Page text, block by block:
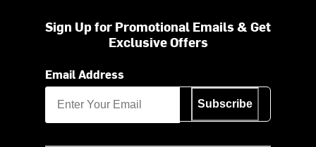
Sign Up for Promotional Emails & Get
Exclusive Offers
Email Address
Subscribe